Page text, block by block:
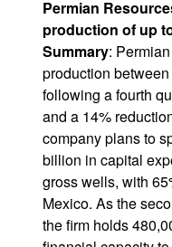
Permian
production of up
Summary:
production
following a fourth
and a 14%
company plans to
billion in capital
gross wells, with
Mexico. As the
the firm holds